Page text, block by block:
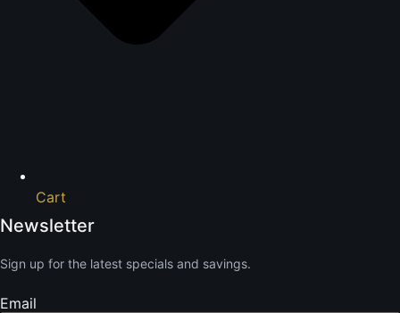
Cart
Newsletter
Sign up for the latest specials and savings.
Email